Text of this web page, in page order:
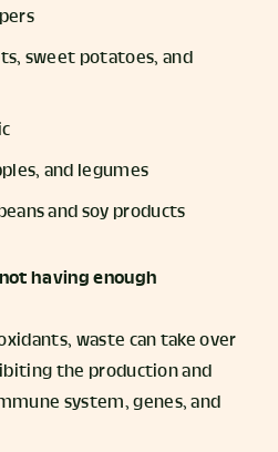
sweet potatoes, and
and legumes
and soy products
having enough
waste can take over
the production and
system, genes, and